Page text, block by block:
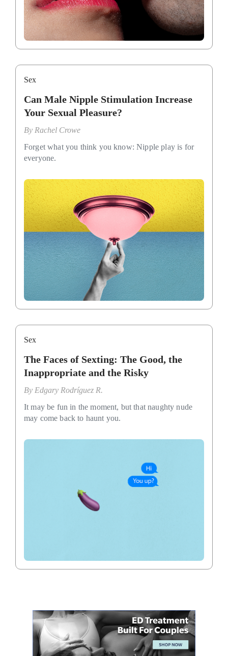
Sex
Can Male Nipple Stimulation Increase
Your Sexual Pleasure?
By Rachel Crowe
Forget what you think you know: Nipple play is for
everyone.
Sex
The Faces of Sexting: The Good, the
Inappropriate and the Risky
By Edgary Rodríguez R.
It may be fun in the moment, but that naughty nude
may come back to haunt you.